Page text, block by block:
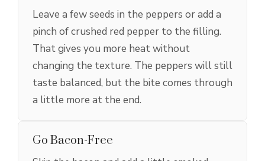
Leave a few seeds in the peppers or add a
pinch of crushed red pepper to the filling.
That gives you more heat without
changing the texture. The peppers will still
taste balanced, but the bite comes through
a little more at the end.
Go Bacon-Free